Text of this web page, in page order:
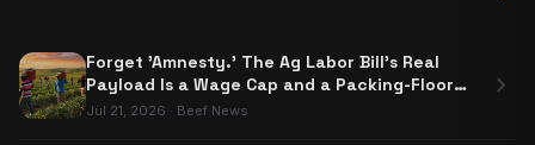
Forget 'Amnesty.' The Ag Labor Bill's Real
Payload Is a Wage Cap and a Packing-Floor
Carve-Out
Jul 21, 2026 · Beef News
chevron_right